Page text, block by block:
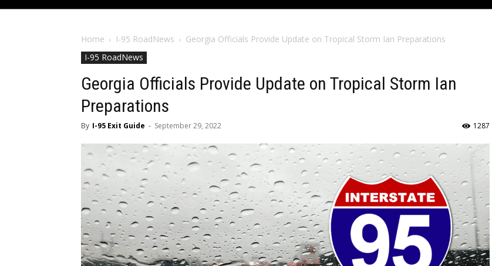
Home I-95 RoadNews
Georgia Officials Provide Update on Tropical Storm Ian Preparations
I-95 RoadNews
Georgia Officials Provide Update on Tropical Storm Ian
Preparations
By I-95 Exit Guide - September 29, 2022 1287